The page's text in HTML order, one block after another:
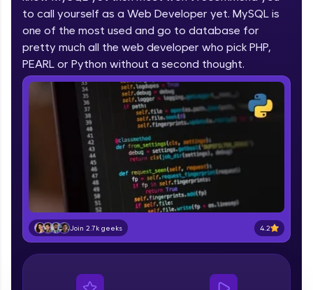
LIVE Classes
Zen Classes are HCL GUVI's most refined and
flagship product—live, expert-led tech programs
for beginners and pros. With IITM Pravartak
affiliations, master Full-Stack, Data Science,
DevOps, UI/UX, and more in multiple languages!
Explore More
Looking for flexibility? HCL GUVI's 200+ self-
paced courses let you learn anytime, anywhere!
From free lessons to IIT-M & Autodesk-certified
programs, gain in-demand skills in your
to call yourself as a Web Developer yet. MySQL is
one of the most used and go to database for
pretty much all the web developer who pick PHP,
PEARL or Python without a second thought.
Join 2.7k geeks 4.2